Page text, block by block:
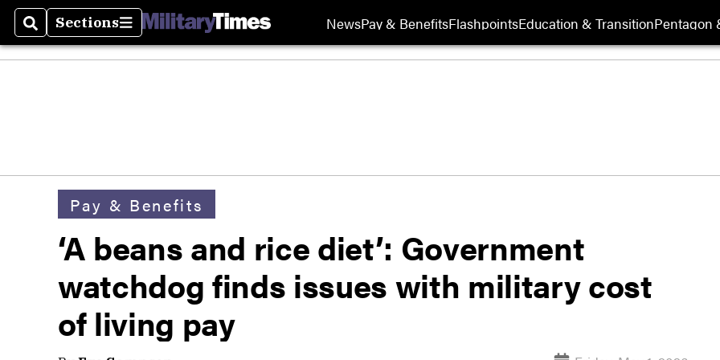
SearchSections
Sections NewsPay & BenefitsFlashpointsEducation & TransitionPentagon
Pay & Benefits
‘A beans and rice diet’: Government
watchdog finds issues with military cost
of living pay